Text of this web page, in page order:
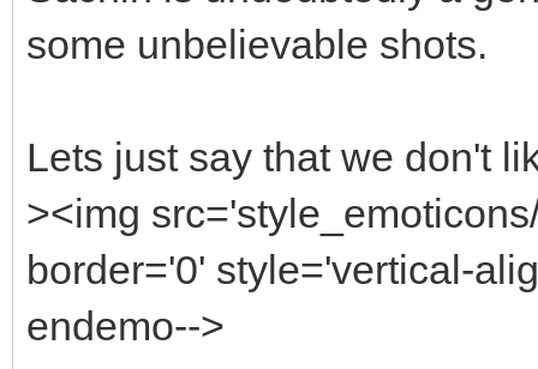
some unbelievable shots.
Lets just say that we don't
><img
border='0' style='vertical-
endemo-->